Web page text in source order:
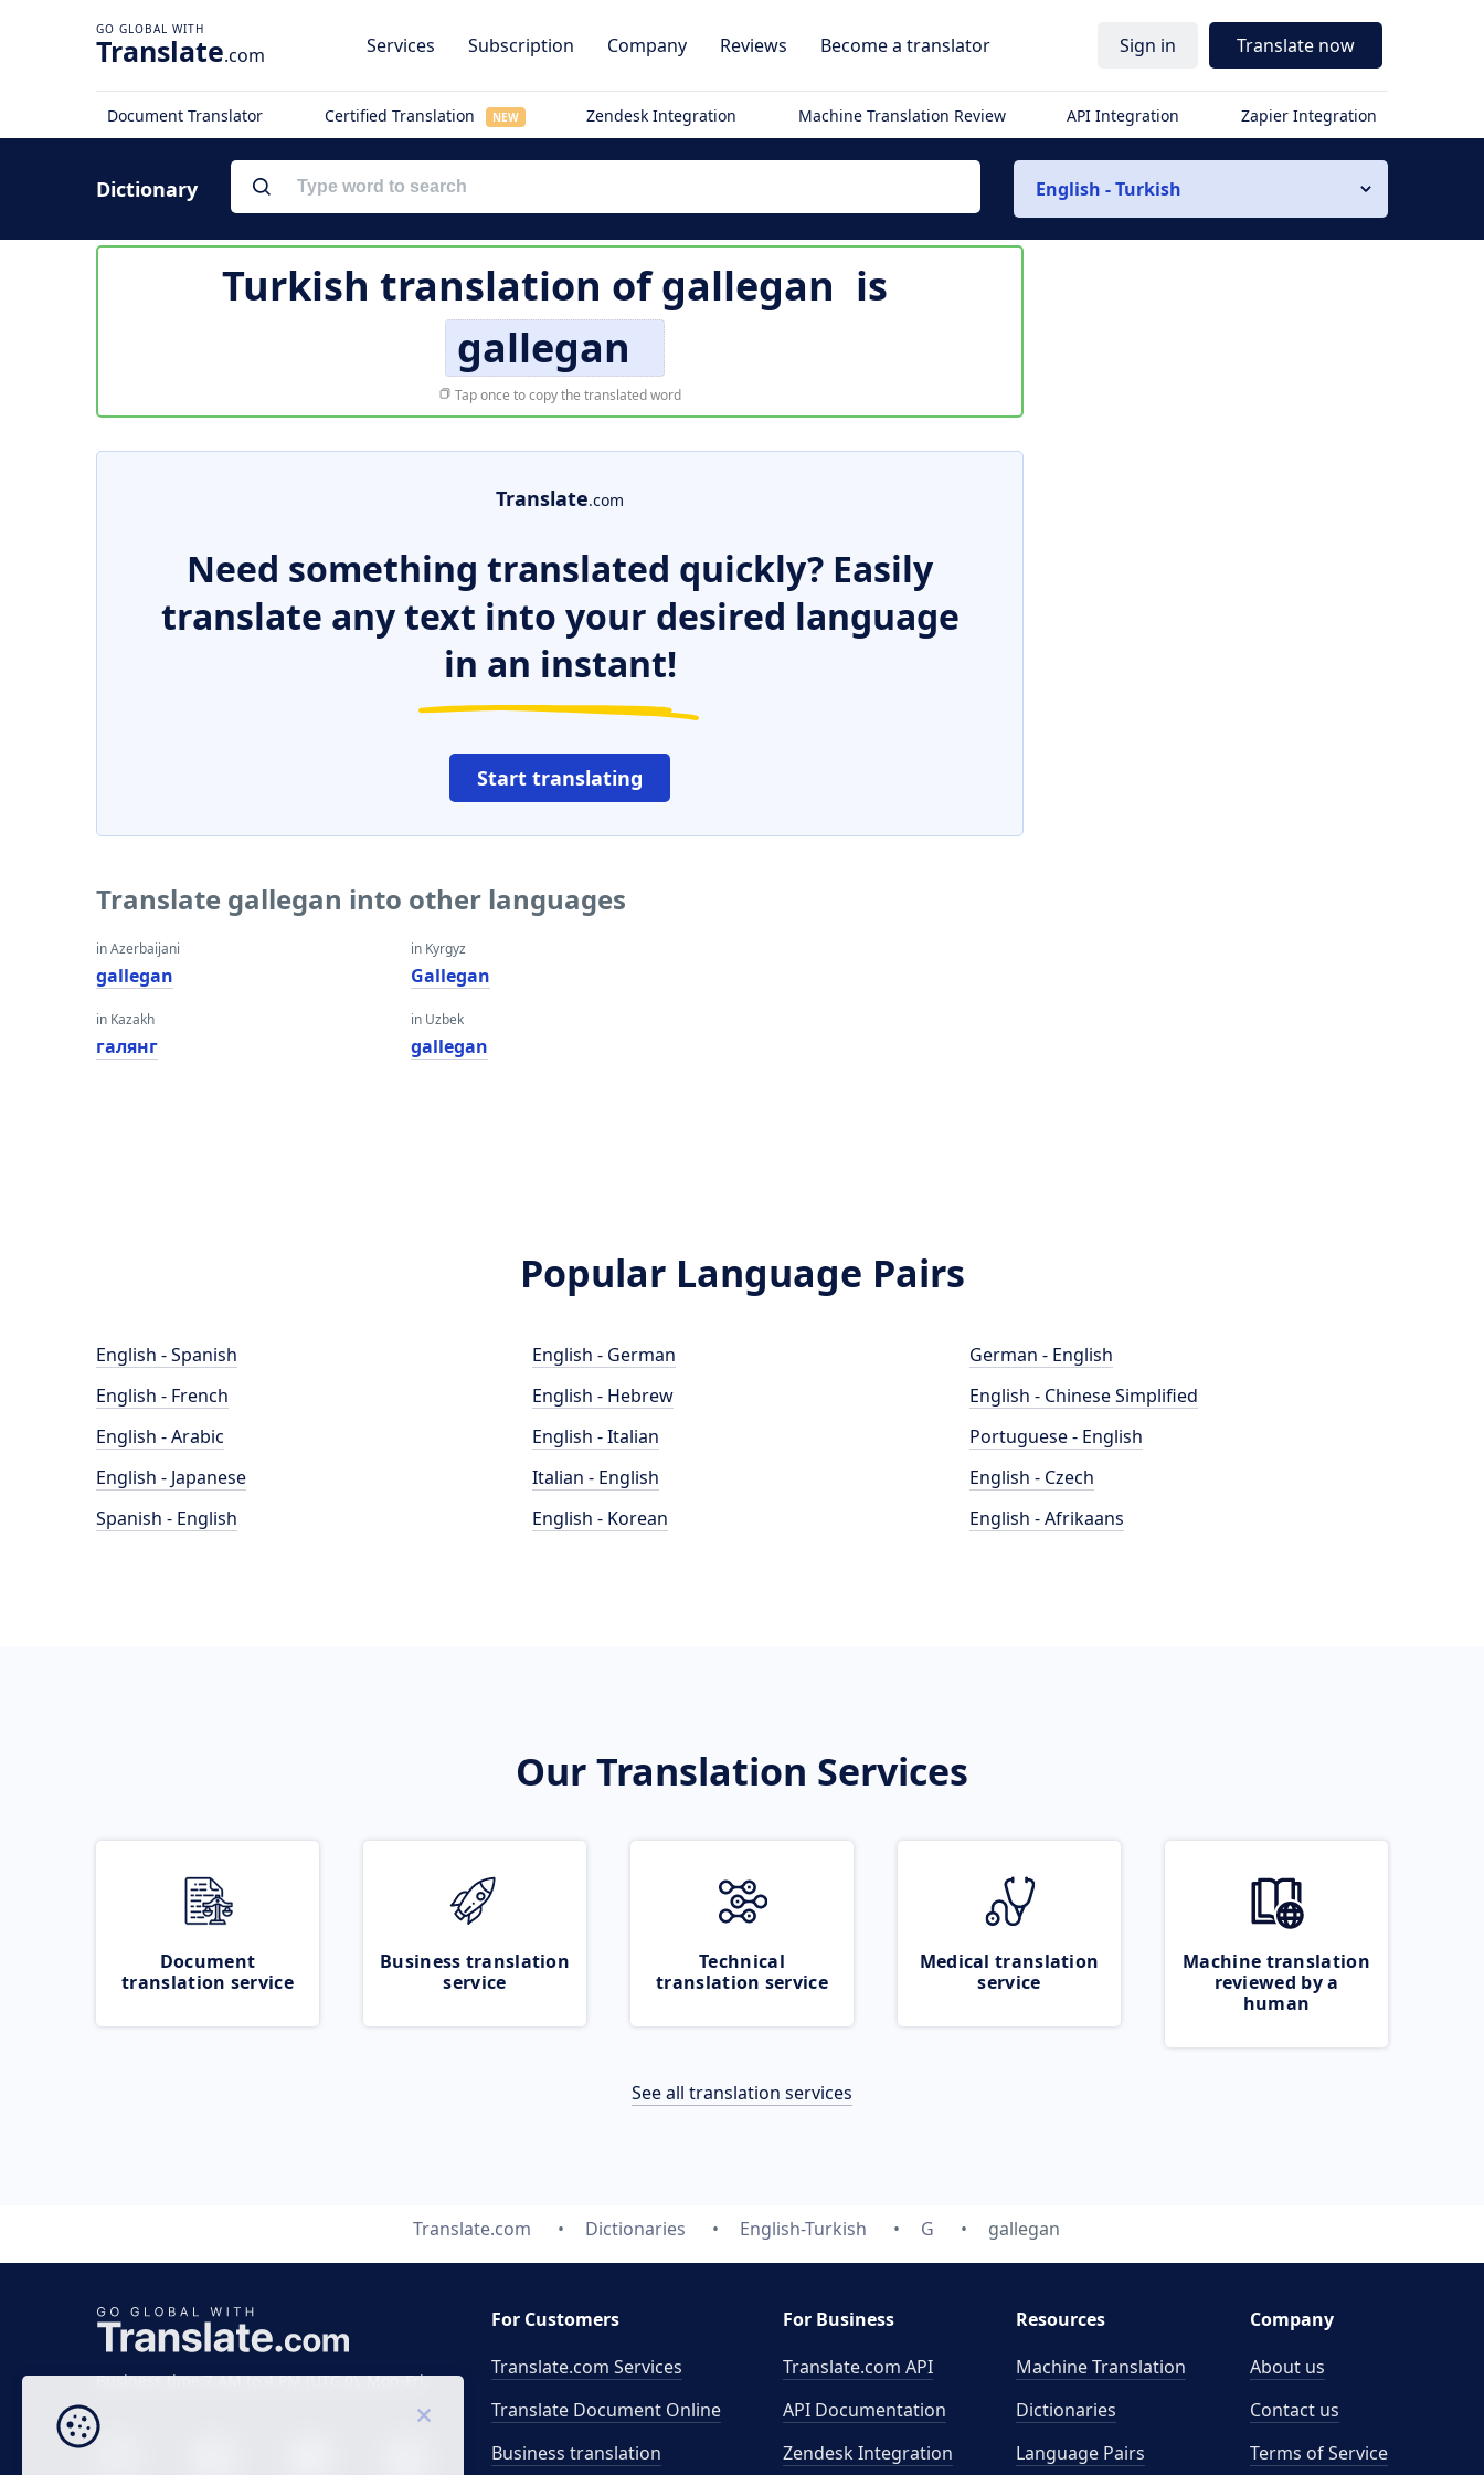
Translate.com Services Subscription Company Reviews Become a translator Sign in Translate now
Document Translator Certified Translation NEW Zendesk Integration Machine Translation Review API Integration Zapier Integration
Dictionary English - Turkish
Turkish translation ofgallegan is
gallegan
Tap once to copy the translated word
Translate.com
Need something translated quickly? Easily
translate any text into your desired language
in an instant!
Start translating
Translate gallegan into other languages
in Azerbaijani
gallegan
in Kazakh
галянг
in Kyrgyz
Gallegan
in Uzbek
gallegan
Popular Language Pairs
English - Spanish
English - French
English - Arabic
English - Japanese
Spanish - English
English - German
English - Hebrew
English - Italian
Italian - English
English - Korean
German - English
English - Chinese Simplified
Portuguese - English
English - Czech
English - Afrikaans
Our Translation Services
Document
translation service
Business translation
service
Technical
translation service
Medical translation
service
Machine translation
reviewed by a
human
See all translation services
Translate.com Dictionaries English-Turkish G gallegan
Business time 7 AM to 4 PM (UTC 0), Mon-Fri.
For Customers
Translate.com Services
Translate Document Online
Business translation
For Business
Translate.com API
API Documentation
Zendesk Integration
Resources
Machine Translation
Dictionaries
Language Pairs
Company
About us
Contact us
Terms of Service